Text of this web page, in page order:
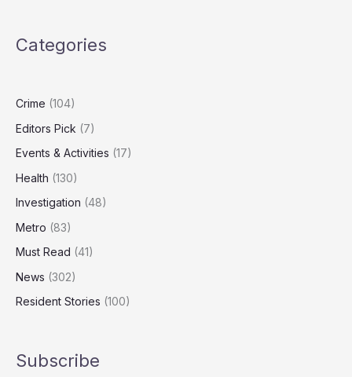
Amid
Fears
Categories
Crime (104)
Editors Pick (7)
Events & Activities (17)
Health (130)
Investigation (48)
Metro (83)
Must Read (41)
News (302)
Resident Stories (100)
Subscribe